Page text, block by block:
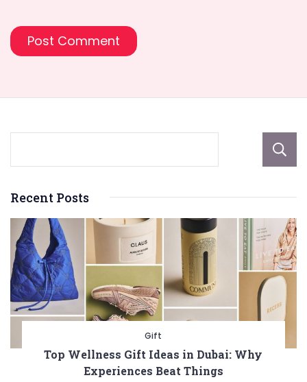
Recent Posts
Gift
Top Wellness Gift Ideas in Dubai: Why
Experiences Beat Things